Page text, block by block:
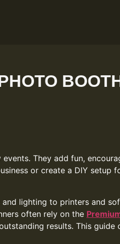
They add fun,
or create a DIY setup
lighting to printers and
often rely on the
results. This guide